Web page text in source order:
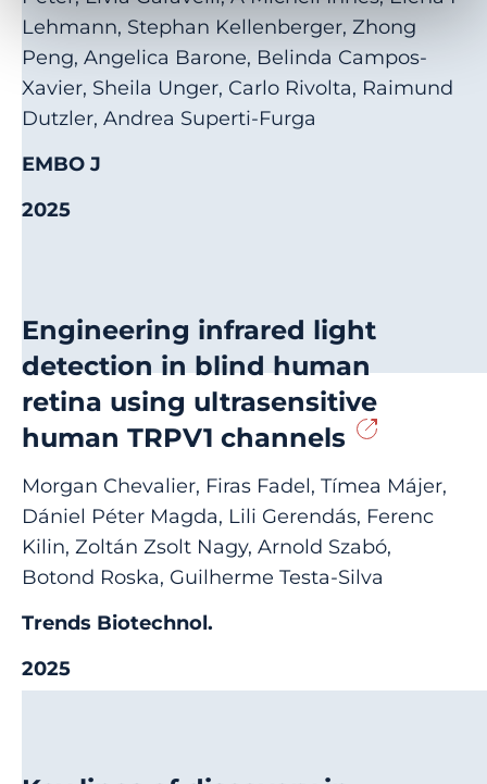
Lehmann, Stephan Kellenberger, Zhong
Peng, Angelica Barone, Belinda Campos-
Xavier, Sheila Unger, Carlo Rivolta, Raimund
Dutzler, Andrea Superti-Furga
EMBO J
2025
Engineering infrared light
detection in blind human
retina using ultrasensitive
human TRPV1 channels
Morgan Chevalier, Firas Fadel, Tímea Májer,
Dániel Péter Magda, Lili Gerendás, Ferenc
Kilin, Zoltán Zsolt Nagy, Arnold Szabó,
Botond Roska, Guilherme Testa-Silva
Trends Biotechnol.
2025